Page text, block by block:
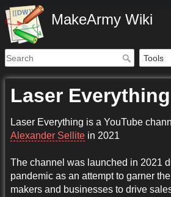
MakeArmy Wiki
Laser Everything
Laser Everything is a YouTube
Alexander Sellite in 2021
The channel was launched in 2021
pandemic as an attempt to garner
makers and businesses to drive